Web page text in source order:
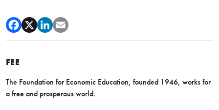
FEE
The Foundation for Economic Education, founded 1946, works for
a free and prosperous world.